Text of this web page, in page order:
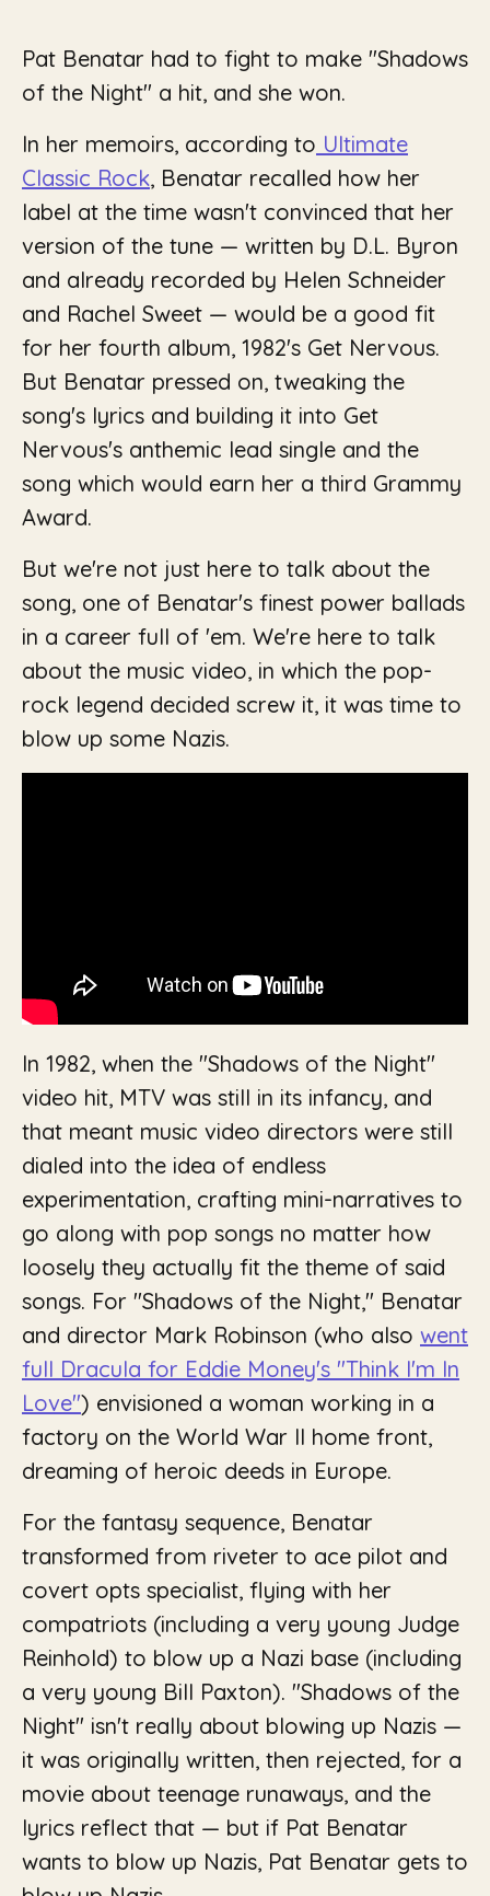
Pat Benatar had to fight to make "Shadows
of the Night" a hit, and she won.
In her memoirs, according to Ultimate
Classic Rock, Benatar recalled how her
label at the time wasn't convinced that her
version of the tune — written by D.L. Byron
and already recorded by Helen Schneider
and Rachel Sweet — would be a good fit
for her fourth album, 1982's Get Nervous.
But Benatar pressed on, tweaking the
song's lyrics and building it into Get
Nervous's anthemic lead single and the
song which would earn her a third Grammy
Award.
But we're not just here to talk about the
song, one of Benatar's finest power ballads
in a career full of 'em. We're here to talk
about the music video, in which the pop-
rock legend decided screw it, it was time to
blow up some Nazis.
In 1982, when the "Shadows of the Night"
video hit, MTV was still in its infancy, and
that meant music video directors were still
dialed into the idea of endless
experimentation, crafting mini-narratives to
go along with pop songs no matter how
loosely they actually fit the theme of said
songs. For "Shadows of the Night," Benatar
and director Mark Robinson (who also went
full Dracula for Eddie Money's "Think I'm In
Love") envisioned a woman working in a
factory on the World War II home front,
dreaming of heroic deeds in Europe.
For the fantasy sequence, Benatar
transformed from riveter to ace pilot and
covert opts specialist, flying with her
compatriots (including a very young Judge
Reinhold) to blow up a Nazi base (including
a very young Bill Paxton). "Shadows of the
Night" isn't really about blowing up Nazis —
it was originally written, then rejected, for a
movie about teenage runaways, and the
lyrics reflect that — but if Pat Benatar
wants to blow up Nazis, Pat Benatar gets to